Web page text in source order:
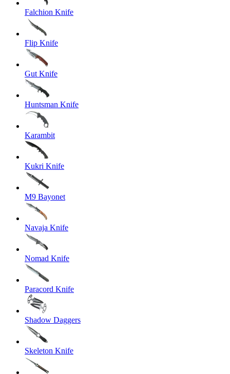
Falchion Knife
Flip Knife
Gut Knife
Huntsman Knife
Karambit
Kukri Knife
M9 Bayonet
Navaja Knife
Nomad Knife
Paracord Knife
Shadow Daggers
Skeleton Knife